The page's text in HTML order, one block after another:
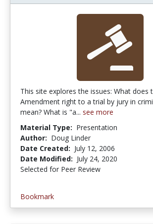
This site explores the issues: What does
Amendment right to a trial by jury in
mean? What is "a... see more
Material Type: Presentation
Author: Doug Linder
Date Created: July 12, 2006
Date Modified: July 24, 2020
Selected for Peer Review
Bookmark